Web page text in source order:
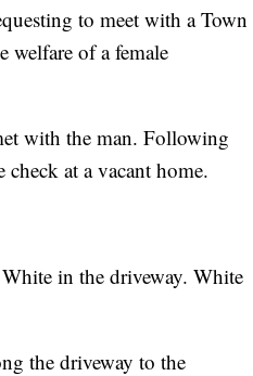
to meet with a Town
welfare of a female
with the man. Following
at a vacant home.
in the driveway. White
the driveway to the